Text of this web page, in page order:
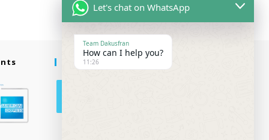
Follow Us
Let's chat on WhatsApp
Team Dakusfran
How can I help you?
11:26